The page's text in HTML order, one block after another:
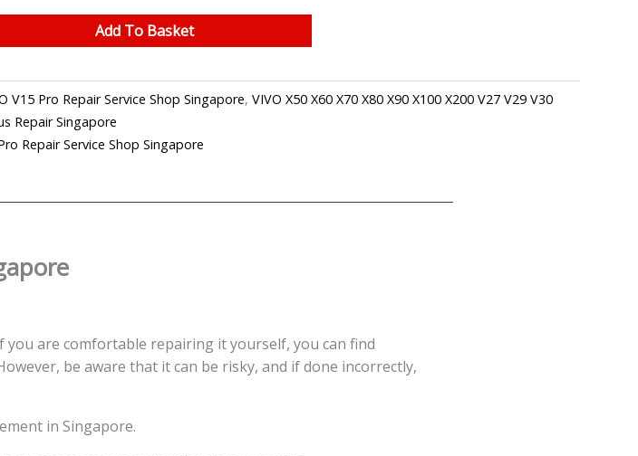
Add To Basket
V15 Pro Repair Service Shop Singapore, VIVO X50 X60 X70 X80 X90 X100 X200 V27 V29 V30
Repair Singapore
Repair Service Shop Singapore
you are comfortable repairing it yourself, you can find
be aware that it can be risky, and if done incorrectly,
in Singapore.